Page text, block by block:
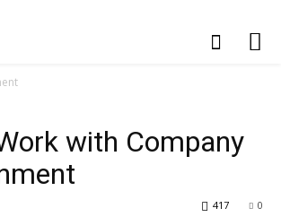
with Company
0
417